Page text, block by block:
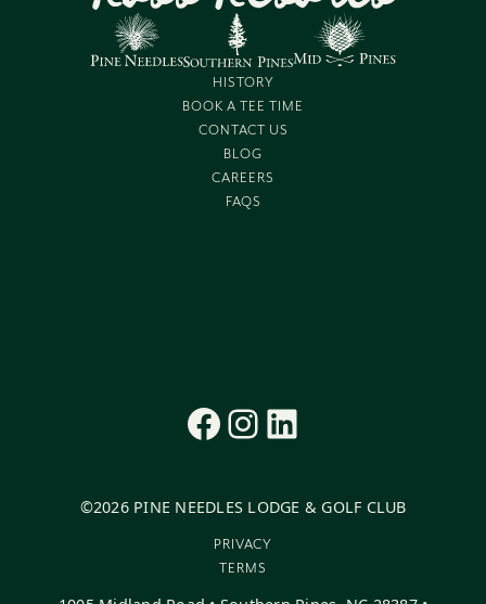
HISTORY
BOOK A TEE TIME
CONTACT US
BLOG
CAREERS
FAQS
Facebook
Instagram
LinkedIn
©2026PINE NEEDLES LODGE & GOLF CLUB
PRIVACY
TERMS